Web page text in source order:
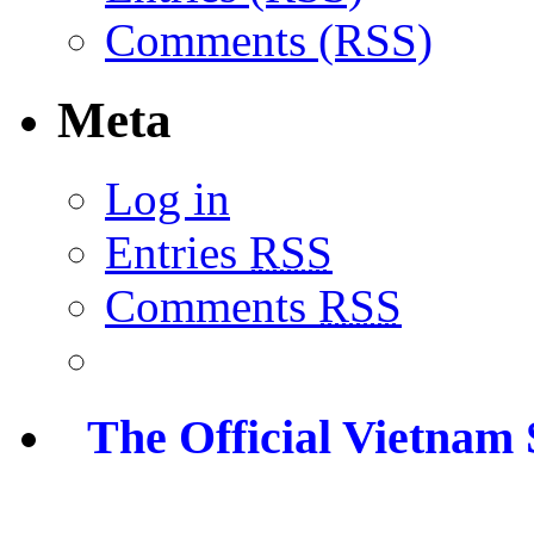
Comments (RSS)
Meta
Log in
Entries RSS
Comments RSS
The Official Vietnam